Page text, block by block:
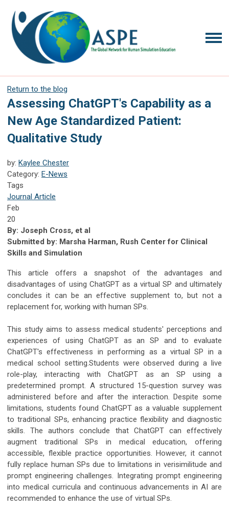
Return to the blog
Assessing ChatGPT's Capability as a
New Age Standardized Patient:
Qualitative Study
by: Kaylee Chester
Category: E-News
Tags
Journal Article
Feb
20
By: Joseph Cross, et al
Submitted by: Marsha Harman, Rush Center for Clinical
Skills and Simulation
This article offers a snapshot of the advantages and
disadvantages of using ChatGPT as a virtual SP and ultimately
concludes it can be an effective supplement to, but not a
replacement for, working with human SPs.
This study aims to assess medical students' perceptions and
experiences of using ChatGPT as an SP and to evaluate
ChatGPT's effectiveness in performing as a virtual SP in a
medical school setting.Students were observed during a live
role-play, interacting with ChatGPT as an SP using a
predetermined prompt. A structured 15-question survey was
administered before and after the interaction. Despite some
limitations, students found ChatGPT as a valuable supplement
to traditional SPs, enhancing practice flexibility and diagnostic
skills. The authors conclude that ChatGPT can effectively
augment traditional SPs in medical education, offering
accessible, flexible practice opportunities. However, it cannot
fully replace human SPs due to limitations in verisimilitude and
prompt engineering challenges. Integrating prompt engineering
into medical curricula and continuous advancements in AI are
recommended to enhance the use of virtual SPs.